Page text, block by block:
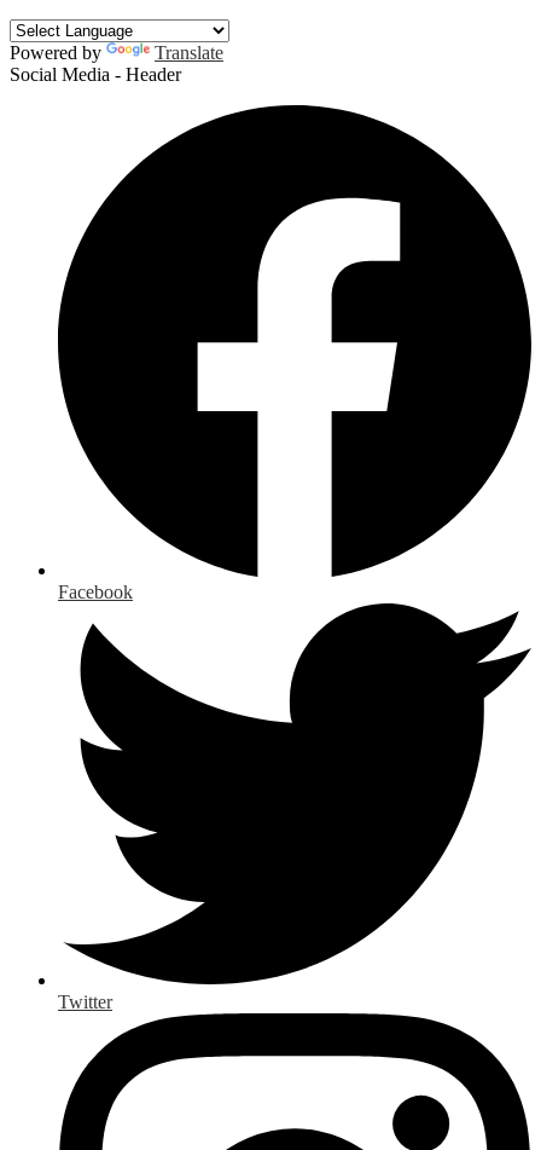
Powered by
Translate
Social Media - Header
Facebook
Twitter